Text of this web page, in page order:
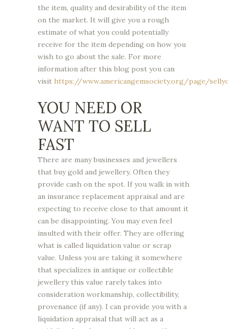
the item, quality and desirability of the item
on the market. It will give you a rough
estimate of what you could potentially
receive for the item depending on how you
wish to go about the sale. For more
information after this blog post you can
visit https://www.americangemsociety.org/page/
YOU NEED OR
WANT TO SELL
FAST
There are many businesses and jewellers
that buy gold and jewellery. Often they
provide cash on the spot. If you walk in with
an insurance replacement appraisal and are
expecting to receive close to that amount it
can be disappointing. You may even feel
insulted with their offer. They are offering
what is called liquidation value or scrap
value. Unless you are taking it somewhere
that specializes in antique or collectible
jewellery this value rarely takes into
consideration workmanship, collectibility,
provenance (if any). I can provide you with a
liquidation appraisal that will act as a